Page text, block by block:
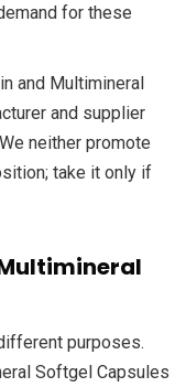
for these
and Multimineral
and supplier
neither promote
take it only if
purposes.
Softgel Capsules